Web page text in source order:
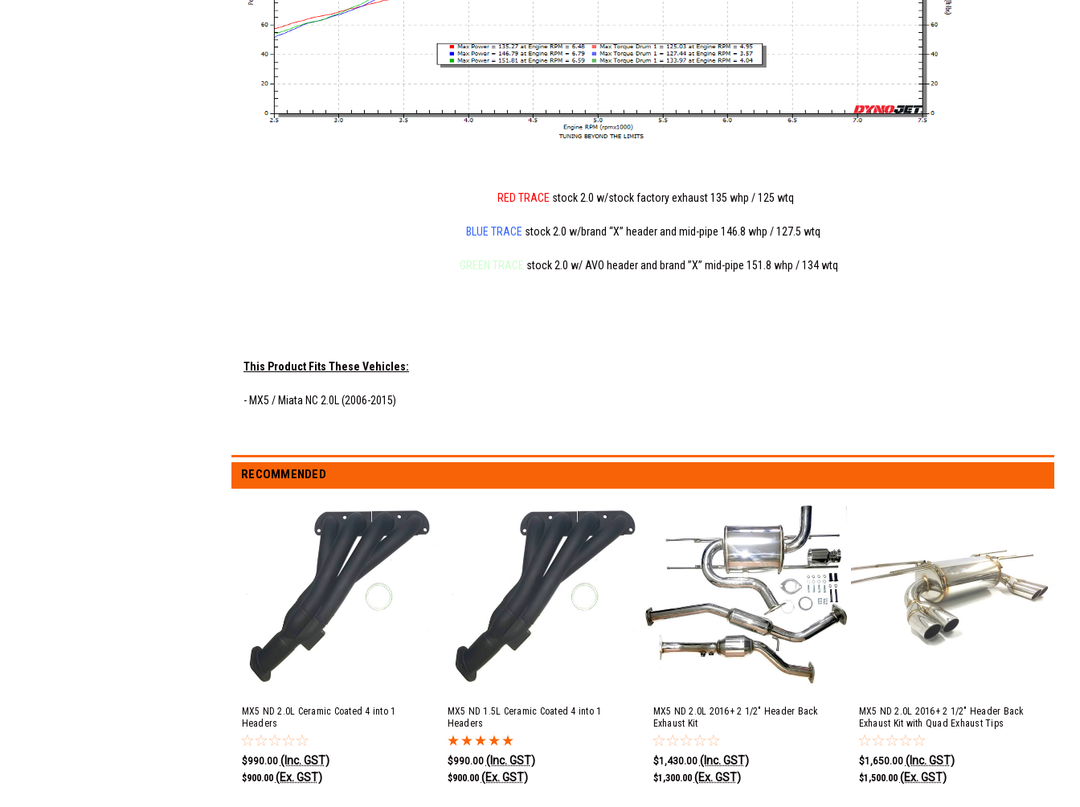
RED TRACE stock 2.0 w/stock factory exhaust 135 whp / 125 wtq
BLUE TRACE stock 2.0 w/brand “X” header and mid-pipe 146.8 whp / 127.5 wtq
GREEN TRACE stock 2.0 w/ AVO header and brand ”X” mid-pipe 151.8 whp / 134 wtq
This Product Fits These Vehicles:
- MX5 / Miata NC 2.0L (2006-2015)
RECOMMENDED
MX5 ND 2.0L Ceramic Coated 4 into 1
Headers
$990.00 (Inc. GST)
$900.00 (Ex. GST)
MX5 ND 1.5L Ceramic Coated 4 into 1
Headers
$990.00 (Inc. GST)
$900.00 (Ex. GST)
MX5 ND 2.0L 2016+ 2 1/2" Header Back
Exhaust Kit
$1,430.00 (Inc. GST)
$1,300.00 (Ex. GST)
MX5 ND 2.0L 2016+ 2 1/2" Header Back
Exhaust Kit with Quad Exhaust Tips
$1,650.00 (Inc. GST)
$1,500.00 (Ex. GST)